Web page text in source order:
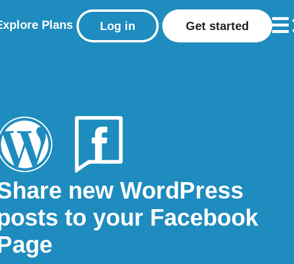
Plans Log in Get started
new WordPress
to your Facebook